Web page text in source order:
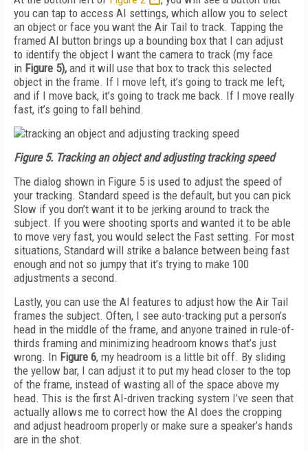
you can tap to access AI settings, which allow you to select
an object or face you want the Air Tail to track. Tapping the
framed AI button brings up a bounding box that I can adjust
to identify the object I want the camera to track (my face
in Figure 5), and it will use that box to track this selected
object in the frame. If I move left, it’s going to track me left,
and if I move back, it’s going to track me back. If I move really
fast, it’s going to fall behind.
Figure 5. Tracking an object and adjusting tracking speed
The dialog shown in Figure 5 is used to adjust the speed of
your tracking. Standard speed is the default, but you can pick
Slow if you don’t want it to be jerking around to track the
subject. If you were shooting sports and wanted it to be able
to move very fast, you would select the Fast setting. For most
situations, Standard will strike a balance between being fast
enough and not so jumpy that it’s trying to make 100
adjustments a second.
Lastly, you can use the AI features to adjust how the Air Tail
frames the subject. Often, I see auto-tracking put a person’s
head in the middle of the frame, and anyone trained in rule-of-
thirds framing and minimizing headroom knows that’s just
wrong. In Figure 6, my headroom is a little bit off. By sliding
the yellow bar, I can adjust it to put my head closer to the top
of the frame, instead of wasting all of the space above my
head. This is the first AI-driven tracking system I’ve seen that
actually allows me to correct how the AI does the cropping
and adjust headroom properly or make sure a speaker’s hands
are in the shot.